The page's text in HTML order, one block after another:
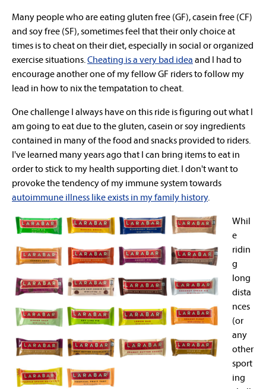
Many people who are eating gluten free (GF), casein free (CF)
and soy free (SF), sometimes feel that their only choice at
times is to cheat on their diet, especially in social or organized
exercise situations. Cheating is a very bad idea and I had to
encourage another one of my fellow GF riders to follow my
lead in how to nix the tempatation to cheat.
One challenge I always have on this ride is figuring out what I
am going to eatdue to thegluten, casein or soy ingredients
contained in many of the food and snacks provided to riders.
I've learned many years ago that I can bring items to eat in
order to stick to my health supporting diet. I don't want to
provoke the tendency of my immune system towards
autoimmune illness like exists in my family history.
Whil
e
ridin
g
long
dista
nces
(or
any
other
sport
ing